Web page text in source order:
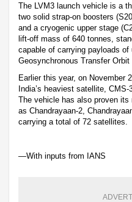
The LVM3 launch vehicle is a
two solid strap-on boosters
and a cryogenic upper stage
lift-off mass of 640 tonnes,
capable of carrying payloads
Geosynchronous Transfer Orbit
Earlier this year, on November
India’s heaviest satellite,
The vehicle has also proven
as Chandrayaan-2,
carrying a total of 72 satellites.
—With inputs from IANS